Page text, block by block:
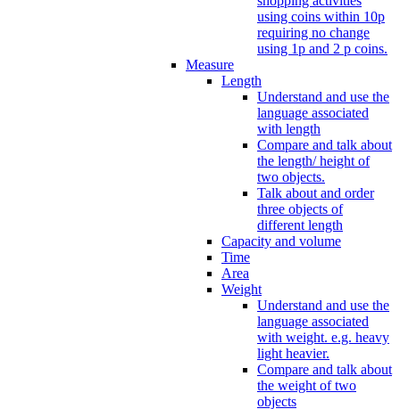
using coins within 10p
requiring no change
using 1p and 2 p coins.
Measure
Length
Understand and use the
language associated
with length
Compare and talk about
the length/ height of
two objects.
Talk about and order
three objects of
different length
Capacity and volume
Time
Area
Weight
Understand and use the
language associated
with weight. e.g. heavy
light heavier.
Compare and talk about
the weight of two
objects